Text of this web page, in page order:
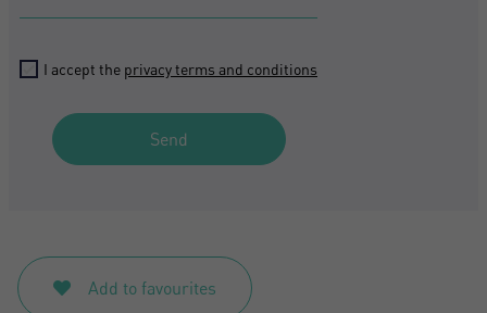
I accept the privacy terms and conditions
Send
Add to favourites